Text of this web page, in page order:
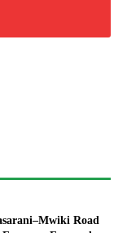
Road